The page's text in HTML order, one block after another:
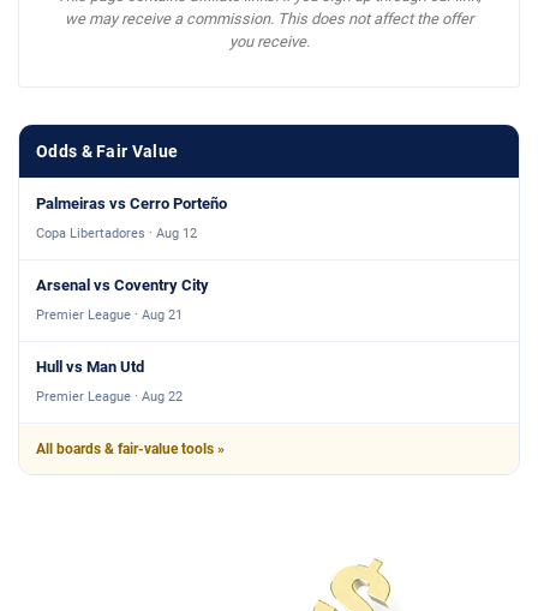
we may receive a commission. This does not affect the offer
you receive.
Odds & Fair Value
Palmeiras vs Cerro Porteño
Copa Libertadores · Aug 12
Arsenal vs Coventry City
Premier League · Aug 21
Hull vs Man Utd
Premier League · Aug 22
All boards & fair-value tools »